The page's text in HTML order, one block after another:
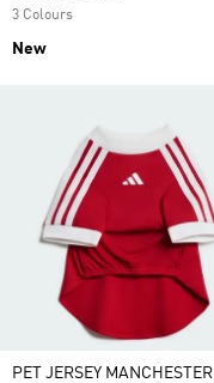
3 Colours
New
PET JERSEY MANCHESTER